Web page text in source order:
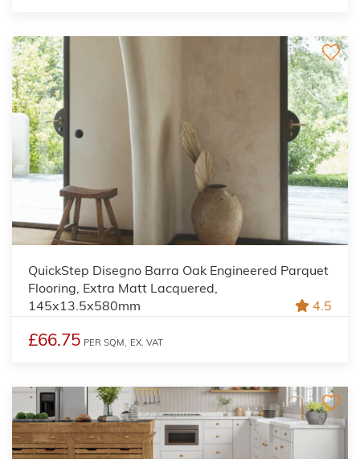
QuickStep Disegno Barra Oak Engineered Parquet
Flooring, Extra Matt Lacquered,
145x13.5x580mm
4.5
£66.75 PER SQM, EX. VAT